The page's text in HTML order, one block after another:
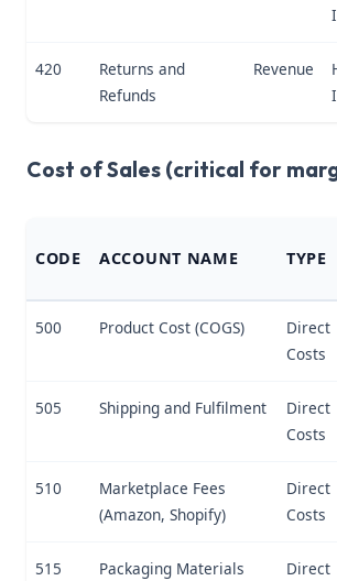
420
Returns and
Refunds
Revenue
Cost of Sales (critical for
CODE ACCOUNT NAME TYPE
500 Product Cost (COGS)
Direct
Costs
505 Shipping and Fulfilment
Direct
Costs
510
Marketplace Fees
(Amazon, Shopify)
Direct
Costs
515 Packaging Materials
Direct